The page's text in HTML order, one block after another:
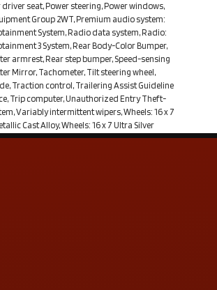
seat, Power steering, Power windows,
Group 2WT, Premium audio system:
System, Radio data system, Radio:
3 System, Rear Body-Color Bumper,
armrest, Rear step bumper, Speed-sensing
Mirror, Tachometer, Tilt steering wheel,
Traction control, Trailering Assist Guideline
Trip computer, Unauthorized Entry Theft-
Variably intermittent wipers, Wheels: 16 x 7
Cast Alloy, Wheels: 16 x 7 Ultra Silver
Truck Appearance Package, WT